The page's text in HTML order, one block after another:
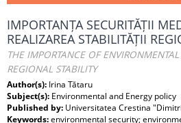
IMPORTANȚA SECURITĂȚII
REALIZAREA STABILITĂȚII
THE IMPORTANCE OF
REGIONAL STABILITY
Author(s): Irina Tătaru
Subject(s): Environmental and Energy policy
Published by: Universitatea Crestina
Keywords:environmental security;